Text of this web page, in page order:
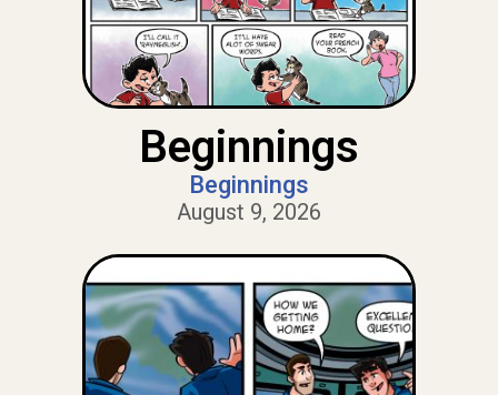
Beginnings
Beginnings
August 9, 2026